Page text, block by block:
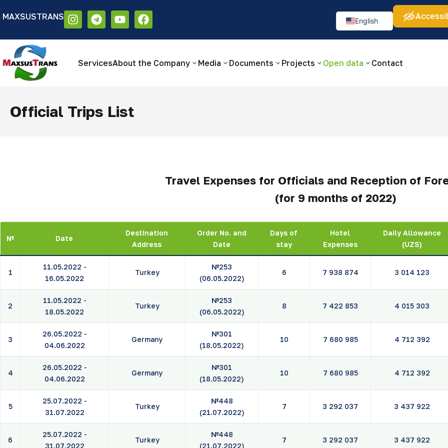
MAXSUSTRANS
Размер шрифта: Аа Изображения: 🚫
English
Русский
ServicesAbout the Company Media Documents Projects Open data Contact
Official Trips List
Travel Expenses for Officials and Reception of
(for 9 months of 2022)
№ Date
Destination
Address
Order No. and
Date
Days of
stay
Hotel
Expenses
Daily Allowance
(UZS)
1
11.05.2022 -
16.05.2022
Turkey
№253
(06.05.2022)
6 7 938 874 3 014 123
2
11.05.2022 -
18.05.2022
Turkey
№253
(06.05.2022)
8 7 422 853 4 015 303
3
26.05.2022 -
04.06.2022
Germany
№301
(18.05.2022)
10 7 680 985 4 712 392
4
26.05.2022 -
04.06.2022
Germany
№301
(18.05.2022)
10 7 680 985 4 712 392
5
25.07.2022 -
31.07.2022
Turkey
№448
(21.07.2022)
7 3 292 037 3 437 922
6
25.07.2022 -
31.07.2022
Turkey
№448
(21.07.2022)
7 3 292 037 3 437 922